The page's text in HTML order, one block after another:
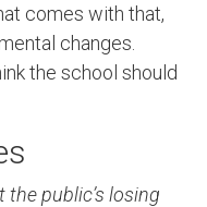
comes with that,
changes.
the school should
the public’s losing